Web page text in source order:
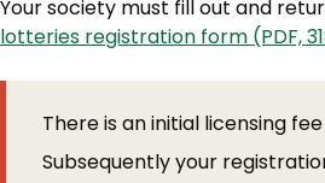
Your society must fill out and
lotteries registration form (PDF,
There is an initial licensing
Subsequently your